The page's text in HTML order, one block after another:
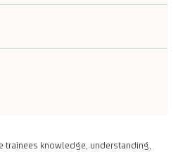
trainees knowledge, understanding,